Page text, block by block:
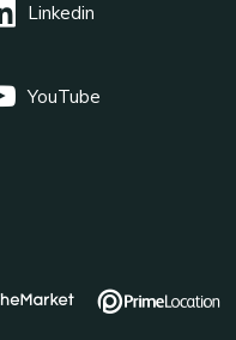
Linkedin
YouTube